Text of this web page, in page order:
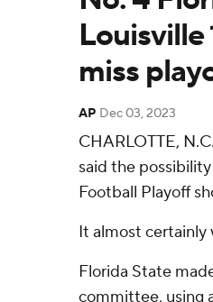
miss
AP Dec 03, 2023
CHARLOTTE,
said the
Football Playoff
It almost certainly
Florida State
committee, using